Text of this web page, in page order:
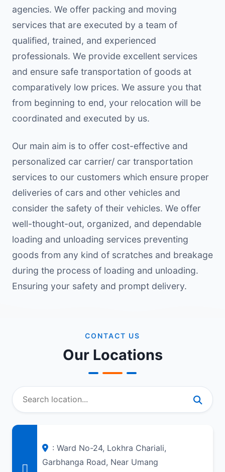
agencies. We offer packing and moving
services that are executed by a team of
qualified, trained, and experienced
professionals. We provide excellent services
and ensure safe transportation of goods at
comparatively low prices. We assure you that
from beginning to end, your relocation will be
coordinated and executed by us.
Our main aim is to offer cost-effective and
personalized car carrier/ car transportation
services to our customers which ensure proper
deliveries of cars and other vehicles and
consider the safety of their vehicles. We offer
well-thought-out, organized, and dependable
loading and unloading services preventing
goods from any kind of scratches and breakage
during the process of loading and unloading.
Ensuring your safety and prompt delivery.
CONTACT US
Our Locations
: Ward No-24, Lokhra Chariali,
Garbhanga Road, Near Umang